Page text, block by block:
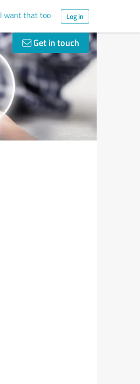
I want that too Log in
Get in touch